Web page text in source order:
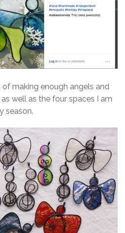
making enough angels and
well as the four spaces I am
season.